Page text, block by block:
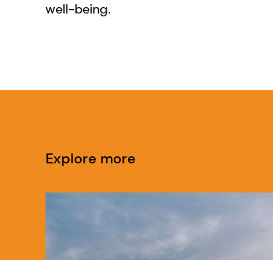
well-being.
Explore more